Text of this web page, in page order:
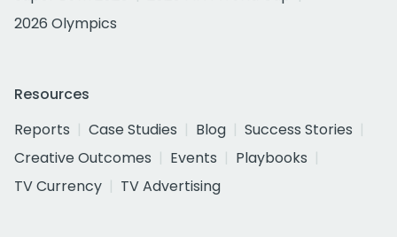
2026 Olympics
Resources
Reports
Case Studies Blog
Success Stories
Creative Outcomes
Events
Playbooks
TV Currency
TV Advertising